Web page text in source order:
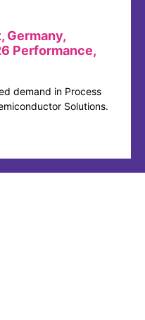
Germany,
Performance,
demand in Process
Solutions.